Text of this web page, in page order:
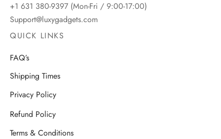
+1 631 380-9397 (Mon-Fri / 9:00-17:00)
Support@luxygadgets.com
QUICK LINKS
FAQ’s
Shipping Times
Privacy Policy
Refund Policy
Terms & Conditions